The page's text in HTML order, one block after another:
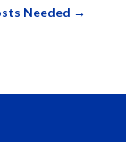
Needed →